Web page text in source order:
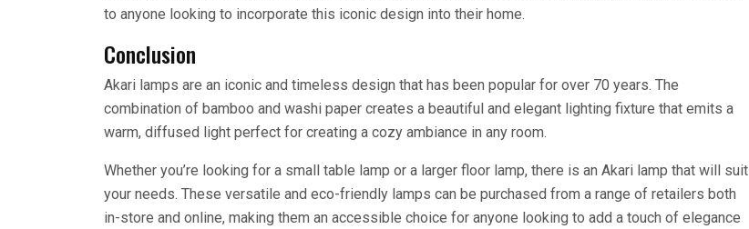
to anyone looking to incorporate this iconic design into their home.
Conclusion
Akari lamps are an iconic and timeless design that has been popular for over 70 years. The
combination of bamboo and washi paper creates a beautiful and elegant lighting fixture that emits a
warm, diffused light perfect for creating a cozy ambiance in any room.
Whether you’re looking for a small table lamp or a larger floor lamp, there is an Akari lamp that will suit
your needs. These versatile and eco-friendly lamps can be purchased from a range of retailers both
in-store and online, making them an accessible choice for anyone looking to add a touch of elegance